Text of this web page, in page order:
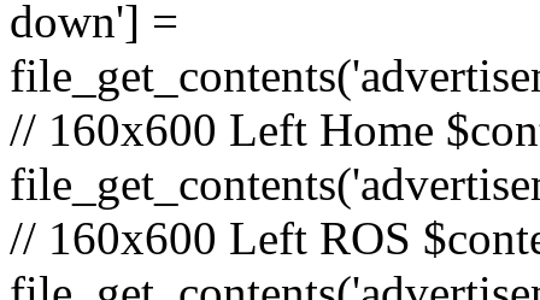
down'] =
// 160x600 Left Home
// 160x600 Left ROS